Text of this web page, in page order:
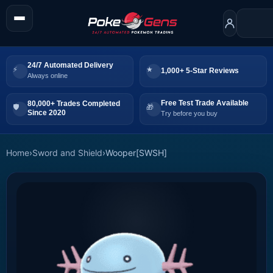
24/7 Automated Delivery
Always online
1,000+ 5-Star Reviews
80,000+ Trades Completed
Since 2020
Free Test Trade Available
Try before you buy
Home›Sword and Shield›Wooper[SWSH]